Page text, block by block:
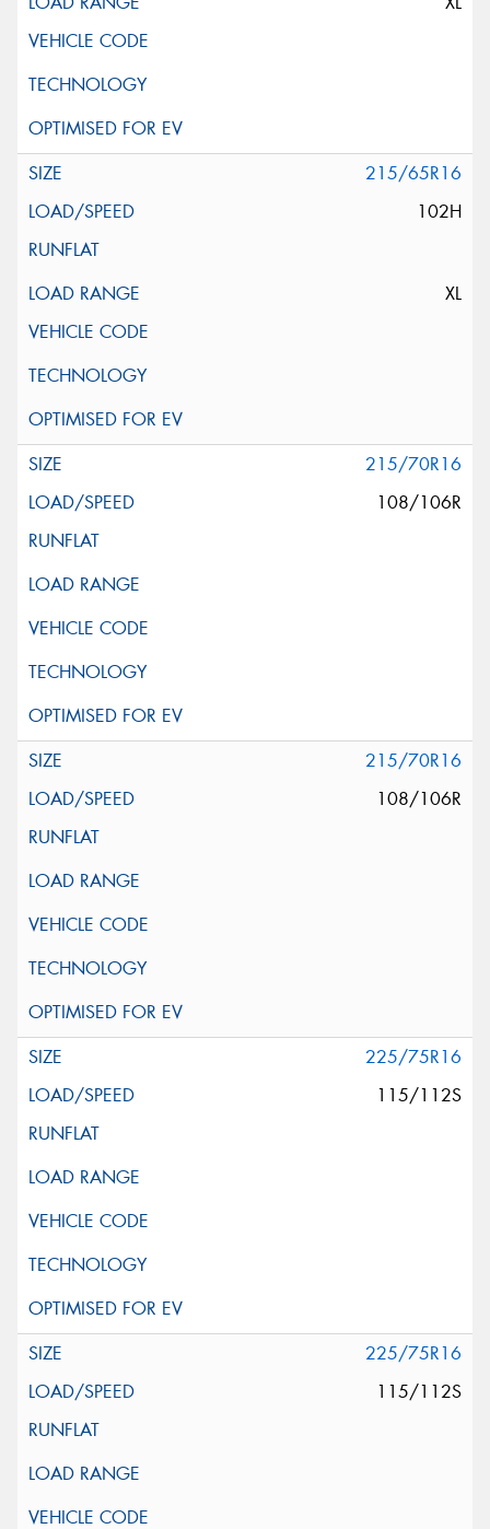
215/65R16
102H
XL
215/70R16
108/106R
215/70R16
108/106R
225/75R16
115/112S
225/75R16
115/112S